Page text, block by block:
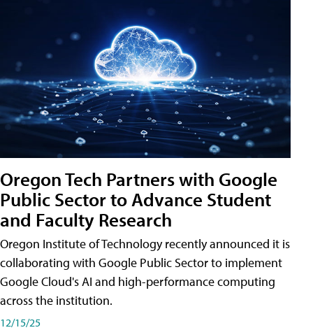
Oregon Tech Partners with Google
Public Sector to Advance Student
and Faculty Research
Oregon Institute of Technology recently announced it is
collaborating with Google Public Sector to implement
Google Cloud's AI and high-performance computing
across the institution.
12/15/25